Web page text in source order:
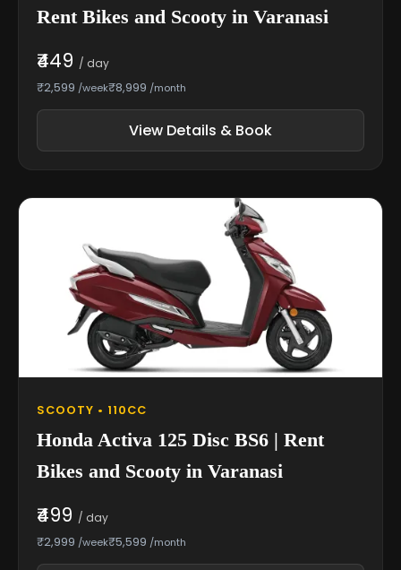
Rent Bikes and Scooty in Varanasi
₹449 / day
₹2,599 /week₹8,999 /month
View Details & Book
SCOOTY • 110CC
Honda Activa 125 Disc BS6 | Rent
Bikes and Scooty in Varanasi
₹499 / day
₹2,999 /week₹5,599 /month